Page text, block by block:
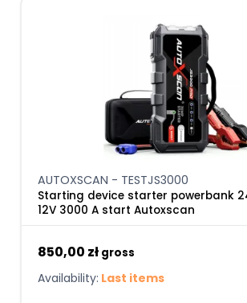
AUTOXSCAN - TESTJS3000
Starting device starter powerbank
12V 3000 A start Autoxscan
850,00 zł gross
Availability: Last items